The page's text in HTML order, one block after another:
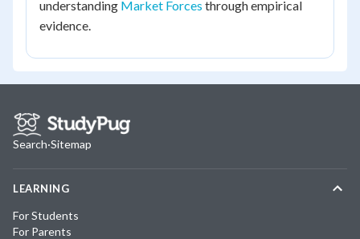
understanding Market Forces through empirical
evidence.
Search·Sitemap
LEARNING
For Students
For Parents